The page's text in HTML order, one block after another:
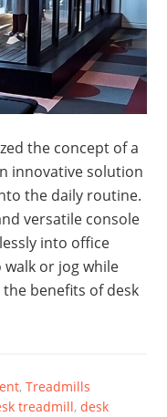
the concept of a
innovative solution
the daily routine.
versatile console
into office
or jog while
benefits of desk
,Treadmills
treadmill,desk